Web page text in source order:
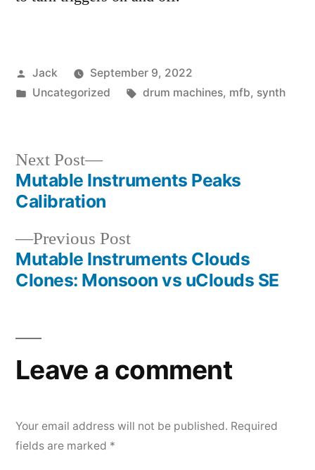
Posted
by
Jack
September 9, 2022
Posted
Uncategorized Tags:
drum machines, mfb, synth
Post
navigation
Previous PostPrevious
post:
Mutable Instruments Clouds
Clones: Monsoon vs uClouds SE
Next Post
Next
post:
Mutable Instruments Peaks
Calibration
Leave a comment
Your email address will not be published. Required
fields are marked *